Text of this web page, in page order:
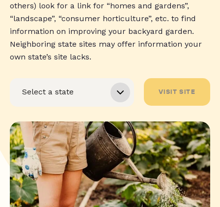
others) look for a link for “homes and gardens”,
“landscape”, “consumer horticulture”, etc. to find
information on improving your backyard garden.
Neighboring state sites may offer information your
own state’s site lacks.
VISIT SITE